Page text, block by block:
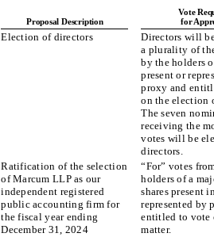
Proposal Description
Vote
for
Election of directors
Directors will
a plurality of
by the holders
present or
proxy and
on the election
The seven
receiving the
votes will be
directors.
Ratification of the selection
of Marcum LLP as our
independent registered
public accounting firm for
the fiscal year ending
December 31, 2024
“For” votes
holders of a
shares present
represented by
entitled to vote
matter.